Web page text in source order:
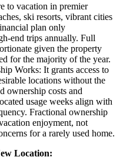
to vacation in premier
ski resorts, vibrant cities
plan only
end trips annually. Full
given the property
for the majority of the year.
Works: It grants access to
locations without the
ownership costs and
usage weeks align with
Fractional ownership
enjoyment, not
for a rarely used home.
Location: